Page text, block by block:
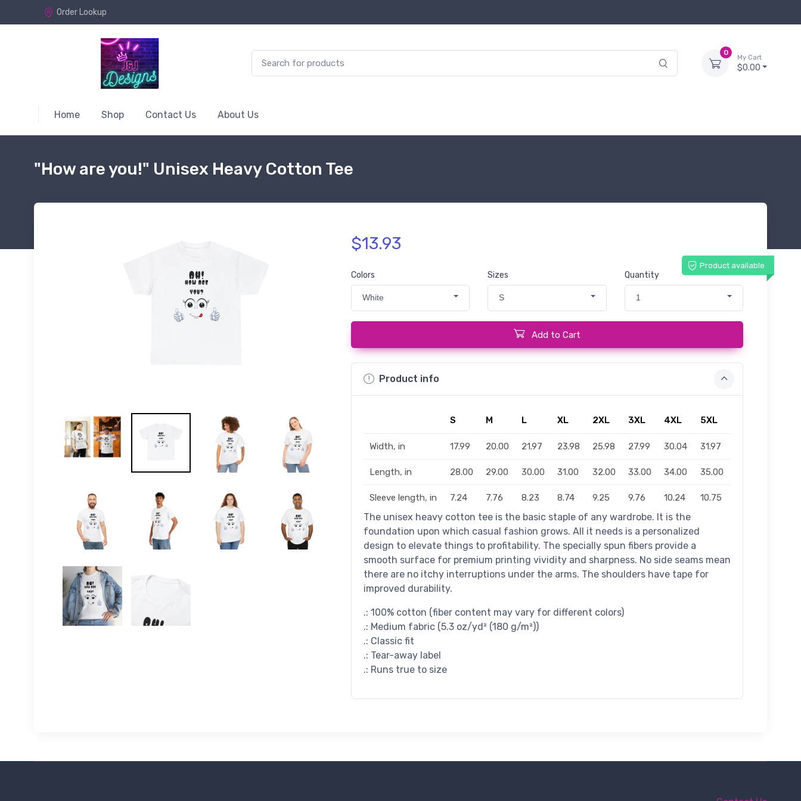
Order Lookup
0
My Cart
$0.00
Home Shop Contact Us About Us
"How are you!" Unisex Heavy Cotton Tee
$13.93
Product available
Colors
White
Sizes
S
Quantity
1
Add to Cart
Product info
S M L XL 2XL 3XL 4XL 5XL
Width, in 17.99 20.00 21.97 23.98 25.98 27.99 30.04 31.97
Length, in 28.00 29.00 30.00 31.00 32.00 33.00 34.00 35.00
Sleeve length, in 7.24 7.76 8.23 8.74 9.25 9.76 10.24 10.75
The unisex heavy cotton tee is the basic staple of any wardrobe. It is the
foundation upon which casual fashion grows. All it needs is a personalized
design to elevate things to profitability. The specially spun fibers provide a
smooth surface for premium printing vividity and sharpness. No side seams mean
there are no itchy interruptions under the arms. The shoulders have tape for
improved durability.
.: 100% cotton (fiber content may vary for different colors)
.: Medium fabric (5.3 oz/yd² (180 g/m²))
.: Classic fit
.: Tear-away label
.: Runs true to size